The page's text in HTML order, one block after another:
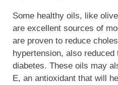
Some healthy oils, like
are excellent sources of
are proven to reduce
hypertension, also
diabetes. These oils may
E, an antioxidant that will